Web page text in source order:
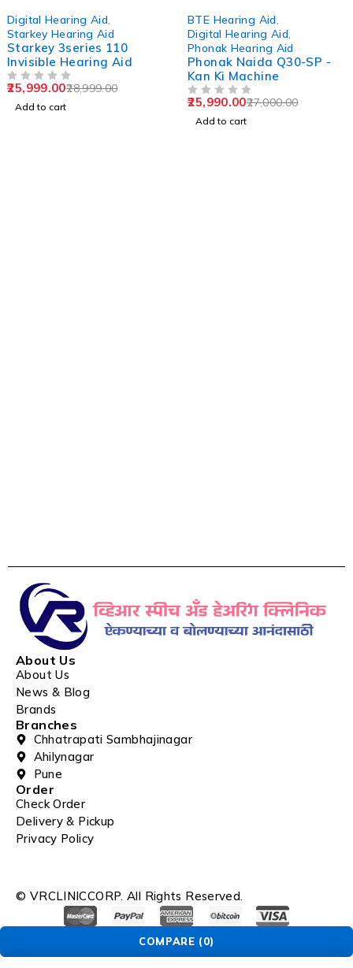
Digital Hearing Aid
Starkey Hearing Aid
Starkey 3series 110
Invisible Hearing Aid
28,999.00
25,999.00
Add to cart
BTE Hearing Aid
Digital Hearing Aid
Phonak Hearing Aid
Phonak Naida Q30-SP -
Kan Ki Machine
27,000.00
25,990.00
Add to cart
About Us
About Us
News & Blog
Brands
Branches
Chhatrapati Sambhajinagar
Ahilynagar
Pune
Order
Check Order
Delivery & Pickup
Privacy Policy
© VRCLINICCORP. All Rights Reserved.
COMPARE (0)